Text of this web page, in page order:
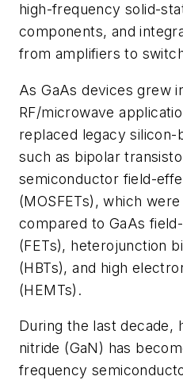
high-frequency solid-
components, and
from amplifiers to
As GaAs devices grew
RF/microwave
replaced legacy
such as bipolar
semiconductor field-
(MOSFETs), which
compared to GaAs
(FETs), heterojunction
(HBTs), and high
(HEMTs).
During the last decade,
nitride (GaN) has
frequency